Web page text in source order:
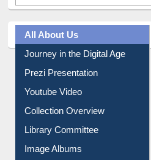
All About Us
Journey in the Digital Age
Prezi Presentation
Youtube Video
Collection Overview
Library Committee